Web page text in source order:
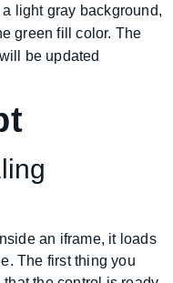
light gray background,
green fill color. The
be updated
an iframe, it loads
The first thing you